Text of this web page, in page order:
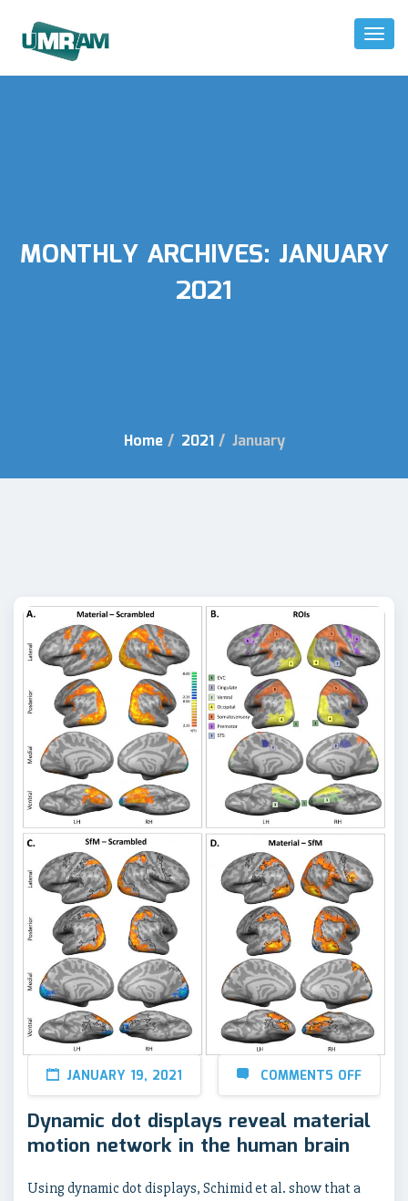
Toggle
MONTHLY ARCHIVES: JANUARY
2021
Home / 2021 / January
JANUARY 19, 2021 COMMENTS OFF
Dynamic dot displays reveal material
motion network in the human brain
Using dynamic dot displays, Schimid et al. show that a